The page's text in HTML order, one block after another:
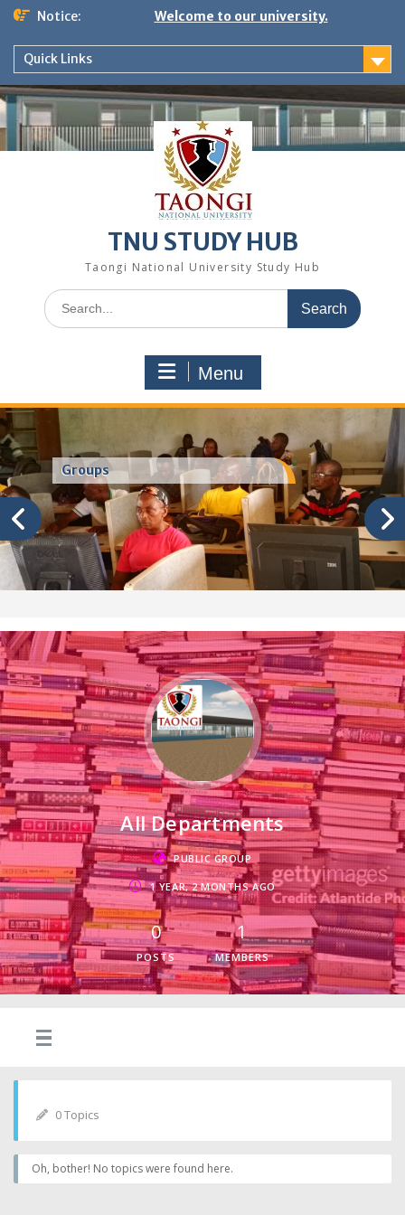
Notice: Welcome to our university.
Quick Links
TNU STUDY HUB
Taongi National University Study Hub
Menu
Groups
All Departments
PUBLIC GROUP
1 YEAR, 2 MONTHS AGO
0
POSTS
1
MEMBERS
0 Topics
Oh, bother! No topics were found here.